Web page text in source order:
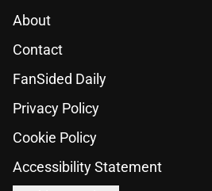
About
Contact
FanSided Daily
Privacy Policy
Cookie Policy
Accessibility Statement